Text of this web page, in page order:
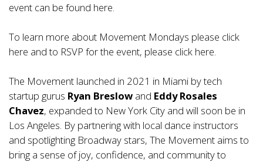
event can be found here.
To learn more about Movement Mondays please click
here and to RSVP for the event, please click here.
The Movement launched in 2021 in Miami by tech
startup gurus Ryan Breslow and Eddy Rosales
Chavez, expanded to New York City and will soon be in
Los Angeles. By partnering with local dance instructors
and spotlighting Broadway stars, The Movement aims to
bring a sense of joy, confidence, and community to